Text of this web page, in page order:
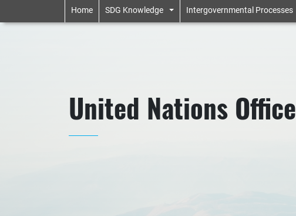
Primary navigation
Home SDG Knowledge Intergovernmental Processes
United Nations